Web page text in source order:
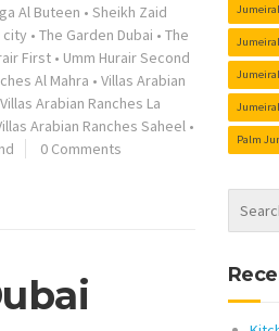
Al Buteen • Sheikh Zaid
city • The Garden Dubai • The
First • Umm Hurair Second
Al Mahra • Villas Arabian
Villas Arabian Ranches La
Arabian Ranches Saheel •
0 Comments Palm